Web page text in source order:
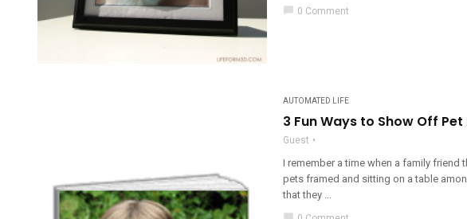
0 Comment
AUTOMATED LIFE
3 Fun Ways to Show Off
Guest
I remember a time when a family
pets framed and sitting on a table
that they ...